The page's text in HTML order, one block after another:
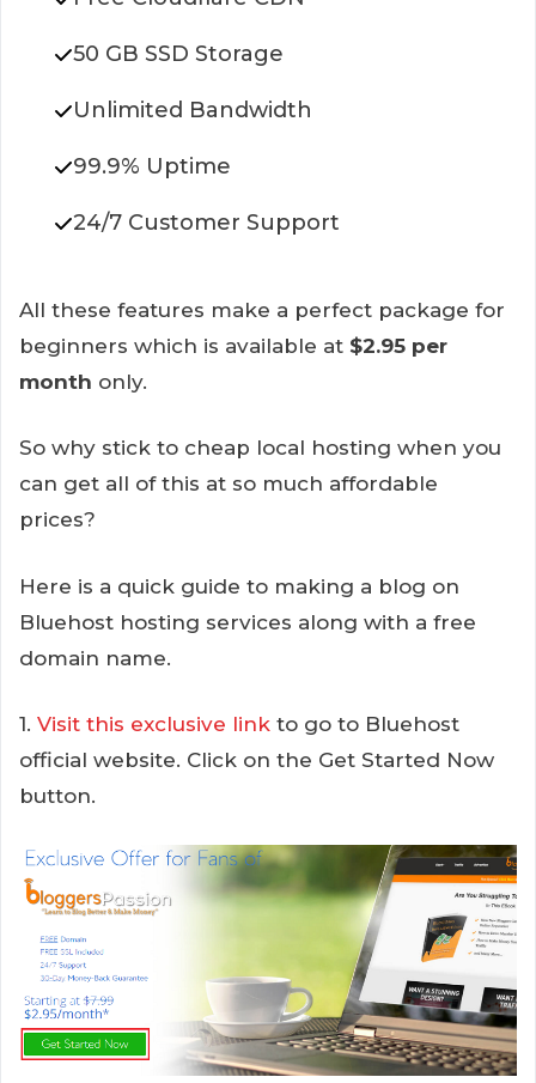
50 GB SSD Storage
Unlimited Bandwidth
99.9% Uptime
24/7 Customer Support
All these features make a perfect package for
beginners which is available at $2.95 per
month only.
So why stick to cheap local hosting when you
can get all of this at so much affordable
prices?
Here is a quick guide to making a blog on
Bluehost hosting services along with a free
domain name.
1. Visit this exclusive link to go to Bluehost
official website. Click on the Get Started Now
button.